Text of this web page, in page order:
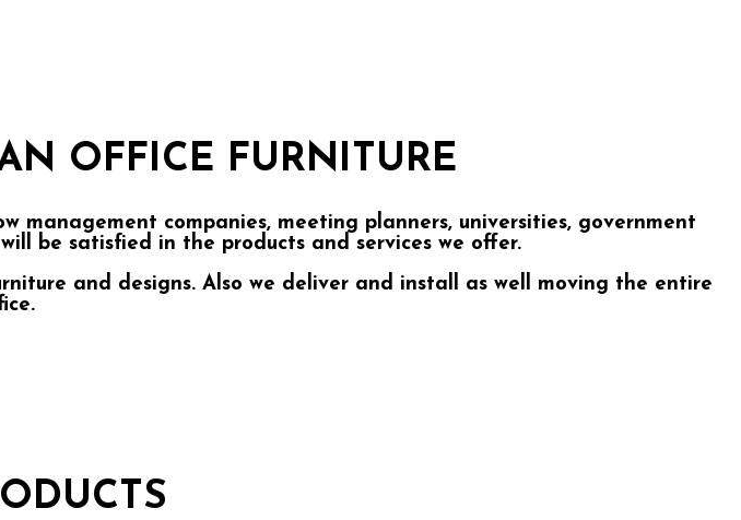
OFFICE FURNITURE
management companies, meeting planners, universities, government
be satisfied in the products and services we offer.
and designs. Also we deliver and install as well moving the entire